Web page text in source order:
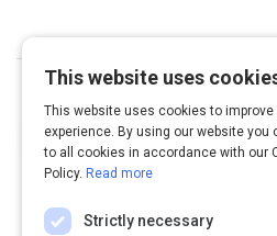
Curated byShep Hyken
Shep Hyken is a
expert and the Chief
Presentations. He is a
Journal bestselling
the National Speakers
This website uses
This website uses cookies to improve
experience. By using our website you
to all cookies in accordance with our
Policy. Read more
Strictly necessary